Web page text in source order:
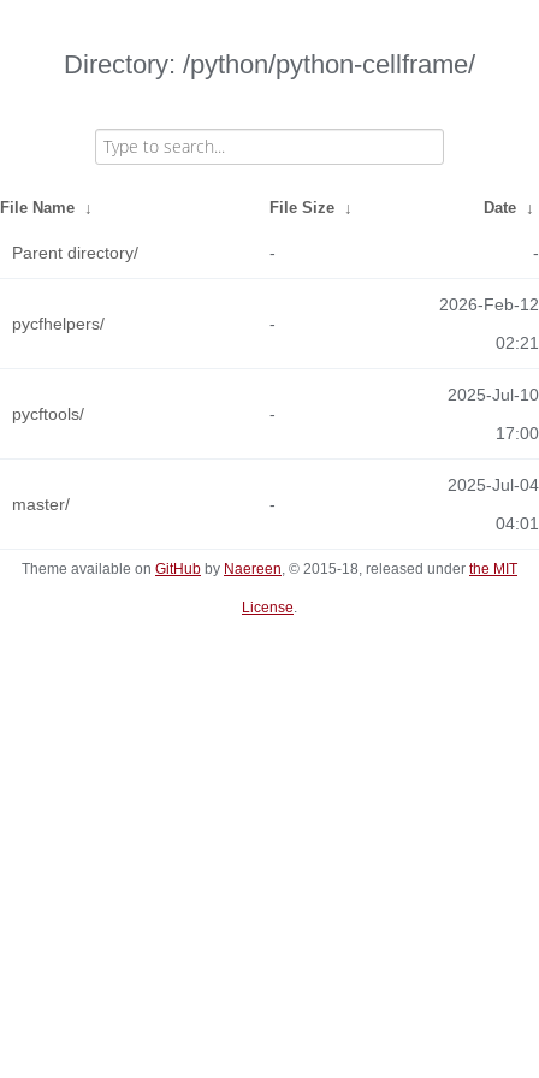
Directory: /python/python-cellframe/
File Name ↓ File Size ↓ Date ↓
Parent directory/ - -
pycfhelpers/ -
2026-Feb-12
02:21
pycftools/ -
2025-Jul-10
17:00
master/ -
2025-Jul-04
04:01
Theme available on GitHub by Naereen, © 2015-18, released under the MIT
License.